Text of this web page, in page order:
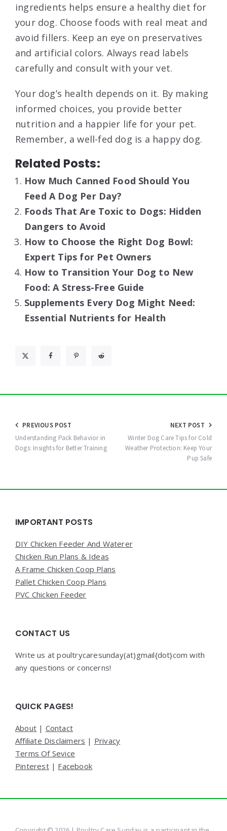
ingredients helps ensure a healthy diet for
your dog. Choose foods with real meat and
avoid fillers. Keep an eye on preservatives
and artificial colors. Always read labels
carefully and consult with your vet.
Your dog’s health depends on it. By making
informed choices, you provide better
nutrition and a happier life for your pet.
Remember, a well-fed dog is a happy dog.
Related Posts:
How Much Canned Food Should You
Feed A Dog Per Day?
Foods That Are Toxic to Dogs: Hidden
Dangers to Avoid
How to Choose the Right Dog Bowl:
Expert Tips for Pet Owners
How to Transition Your Dog to New
Food: A Stress-Free Guide
Supplements Every Dog Might Need:
Essential Nutrients for Health
Post
navigation
PREVIOUS POST
Understanding Pack Behavior in
Dogs: Insights for Better Training
NEXT POST
Winter Dog Care Tips for Cold
Weather Protection: Keep Your
Pup Safe
Widgets
IMPORTANT POSTS
DIY Chicken Feeder And Waterer
Chicken Run Plans & Ideas
A Frame Chicken Coop Plans
Pallet Chicken Coop Plans
PVC Chicken Feeder
CONTACT US
Write us at poultrycaresunday(at)gmail{dot}com with
any questions or concerns!
QUICK PAGES!
About | Contact
Affiliate Disclaimers | Privacy
Terms Of Sevice
Pinterest| Facebook